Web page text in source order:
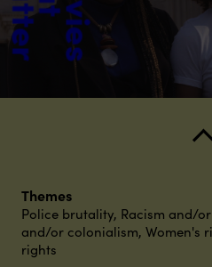
Themes
Police brutality, Racism and/
and/or colonialism, Women's
rights